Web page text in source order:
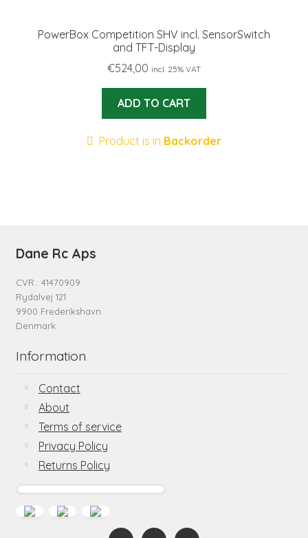
PowerBox Competition SHV incl. SensorSwitch
and TFT-Display
€524,00 incl. 25% VAT
ADD TO CART
Product is in Backorder
Dane Rc Aps
CVR.: 41470909
Rydalvej 121
9900 Frederikshavn
Denmark
Information
Contact
About
Terms of service
Privacy Policy
Returns Policy